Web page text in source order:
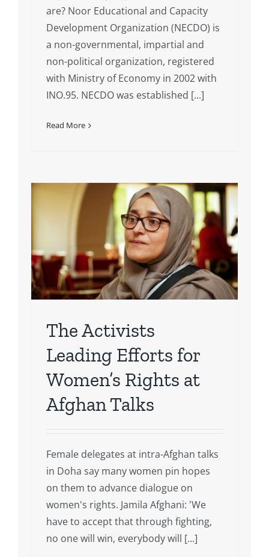
are? Noor Educational and Capacity
Development Organization (NECDO) is
a non-governmental, impartial and
non-political organization, registered
with Ministry of Economy in 2002 with
INO.95. NECDO was established [...]
Read More
The Activists
Leading Efforts for
Women’s Rights at
Afghan Talks
Female delegates at intra-Afghan talks
in Doha say many women pin hopes
on them to advance dialogue on
women's rights. Jamila Afghani: 'We
have to accept that through fighting,
no one will win, everybody will [...]